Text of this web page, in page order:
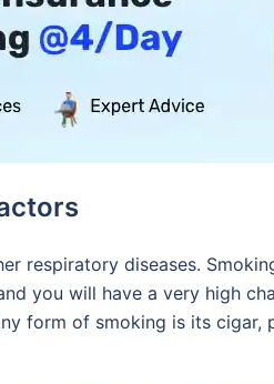
respiratory diseases.
you will have a very high
form of smoking is its cigar,